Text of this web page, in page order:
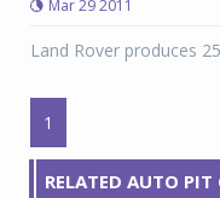
Mar 29 2011
Land Rover produces
1
RELATED AUTO PIT